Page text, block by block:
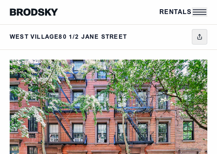
RENTALS
WEST VILLAGE80 1/2 JANE STREET